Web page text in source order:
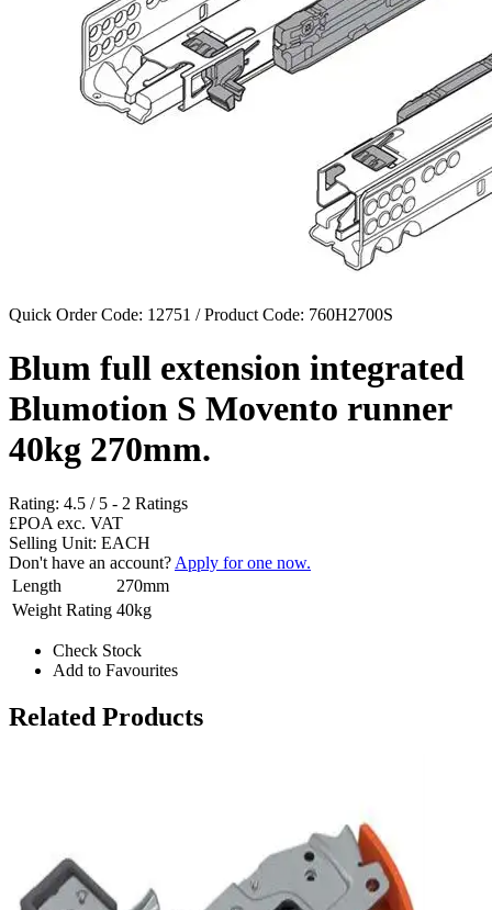
Quick Order Code: 12751 / Product Code: 760H2700S
Blum full extension integrated
Blumotion S Movento runner
40kg 270mm.
Rating: 4.5 / 5 - 2 Ratings
£POA exc. VAT
Selling Unit: EACH
Don't have an account? Apply for one now.
Length
270mm
Weight Rating 40kg
Check Stock
Add to Favourites
Related Products